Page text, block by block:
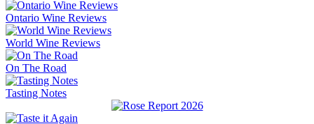
Ontario Wine Reviews
World Wine Reviews
On The Road
Tasting Notes